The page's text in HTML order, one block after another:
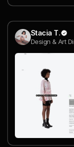
Stacia T.
Design & Art